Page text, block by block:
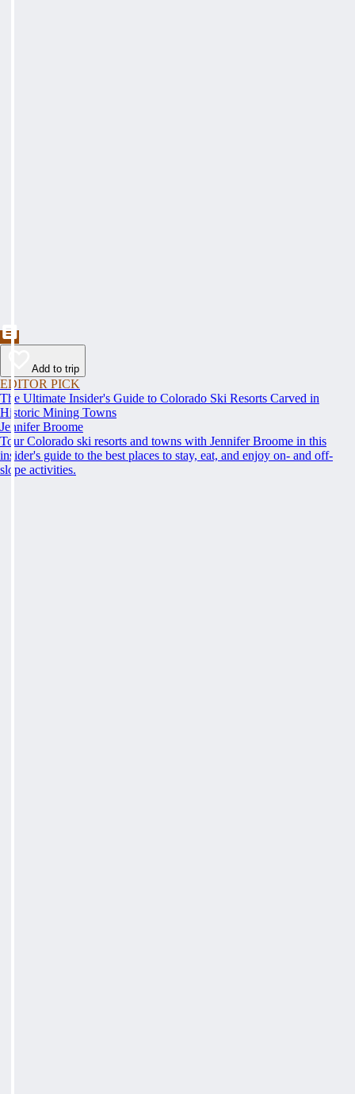
Add to trip
EDITOR PICK
The Ultimate Insider's Guide to Colorado Ski Resorts Carved in
Historic Mining Towns
Jennifer Broome
Tour Colorado ski resorts and towns with Jennifer Broome in this
insider's guide to the best places to stay, eat, and enjoy on- and off-
slope activities.